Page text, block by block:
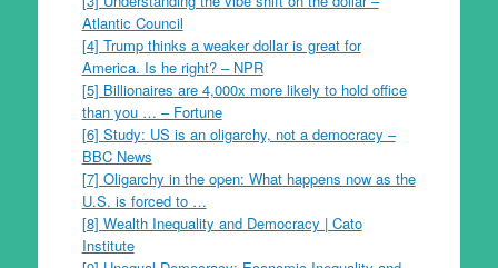
Atlantic Council
[4] Trump thinks a weaker dollar is great for
America. Is he right? – NPR
[5] Billionaires are 4,000x more likely to hold office
than you … – Fortune
[6] Study: US is an oligarchy, not a democracy –
BBC News
[7] Oligarchy in the open: What happens now as the
U.S. is forced to …
[8] Wealth Inequality and Democracy | Cato
Institute